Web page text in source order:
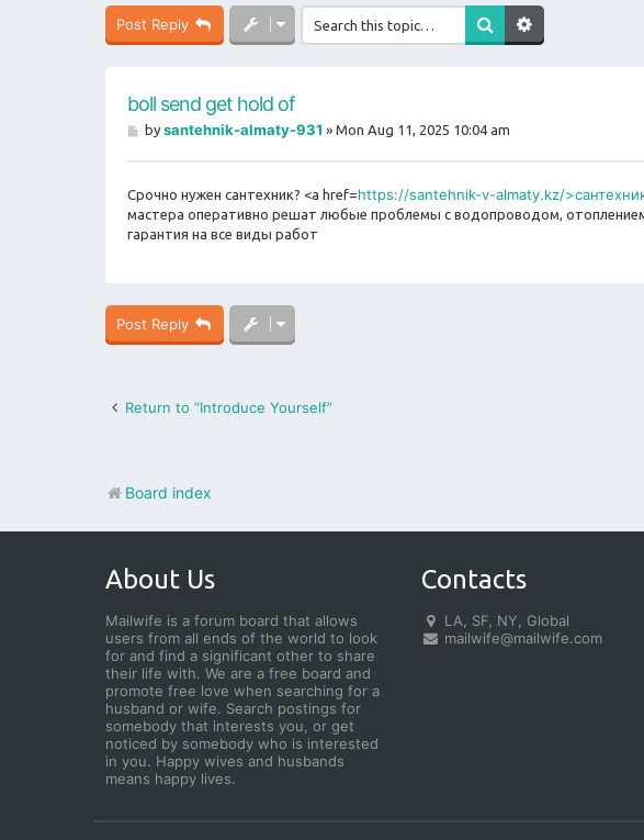
Post Reply
boll send get hold of
Pby santehnik-almaty-931 » Mon Aug 11, 2025 10:04 am
Срочно нужен сантехник? <a href=https://santehnik-v-almaty.kz/
мастера оперативно решат любые проблемы с водопроводом,
гарантия на все виды работ
Post Reply
Return to “Introduce Yourself”
Board index
About Us
Mailwife is a forum board that allows
users from all ends of the world to look
for and find a significant other to share
their life with. We are a free board and
promote free love when searching for a
husband or wife. Search postings for
somebody that interests you, or get
noticed by somebody who is interested
in you. Happy wives and husbands
means happy lives.
Contacts
LA, SF, NY, Global
mailwife@mailwife.com